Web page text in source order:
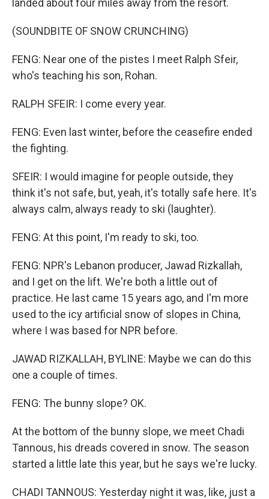
landed about four miles away from the resort.
(SOUNDBITE OF SNOW CRUNCHING)
FENG: Near one of the pistes I meet Ralph Sfeir,
who's teaching his son, Rohan.
RALPH SFEIR: I come every year.
FENG: Even last winter, before the ceasefire ended
the fighting.
SFEIR: I would imagine for people outside, they
think it's not safe, but, yeah, it's totally safe here. It's
always calm, always ready to ski (laughter).
FENG: At this point, I'm ready to ski, too.
FENG: NPR's Lebanon producer, Jawad Rizkallah,
and I get on the lift. We're both a little out of
practice. He last came 15 years ago, and I'm more
used to the icy artificial snow of slopes in China,
where I was based for NPR before.
JAWAD RIZKALLAH, BYLINE: Maybe we can do this
one a couple of times.
FENG: The bunny slope? OK.
At the bottom of the bunny slope, we meet Chadi
Tannous, his dreads covered in snow. The season
started a little late this year, but he says we're lucky.
CHADI TANNOUS: Yesterday night it was, like, just a